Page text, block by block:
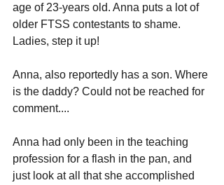
age of 23-years old. Anna puts a lot of
older FTSS contestants to shame.
Ladies, step it up!
Anna, also reportedly has a son. Where
is the daddy? Could not be reached for
comment....
Anna had only been in the teaching
profession for a flash in the pan, and
just look at all that she accomplished